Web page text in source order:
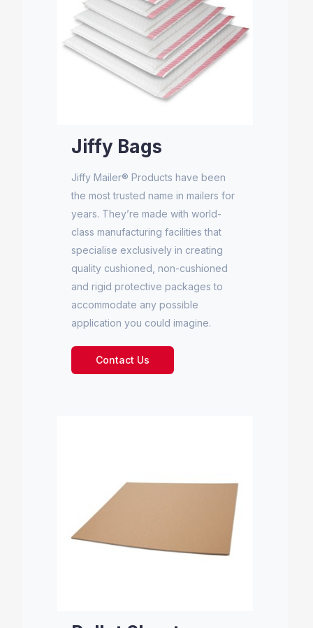
Jiffy Bags
Jiffy Mailer® Products have been
the most trusted name in mailers for
years. They’re made with world-
class manufacturing facilities that
specialise exclusively in creating
quality cushioned, non-cushioned
and rigid protective packages to
accommodate any possible
application you could imagine.
Contact Us